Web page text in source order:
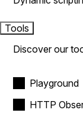
Tools
Discover our
Playground
HTTP